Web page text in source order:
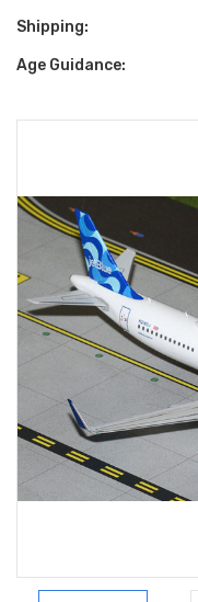
Shipping:
Age Guidance: